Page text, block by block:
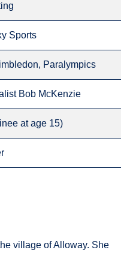
Sports
Paralympics
Bob McKenzie
at age 15)
village of Alloway. She